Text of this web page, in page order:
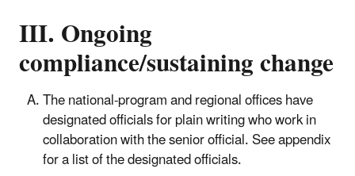
III. Ongoing
compliance/sustaining change
The national-program and regional offices have
designated officials for plain writing who work in
collaboration with the senior official. See appendix
for a list of the designated officials.